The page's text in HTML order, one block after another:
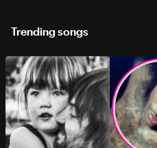
Trending songs